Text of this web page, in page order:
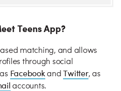
Teens App?
matching, and allows
through social
Facebookand Twitter, as
accounts.